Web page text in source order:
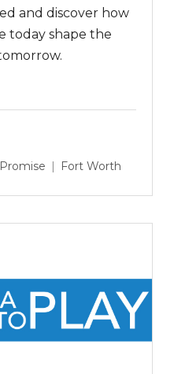
and discover how
today shape the
Promise Fort Worth